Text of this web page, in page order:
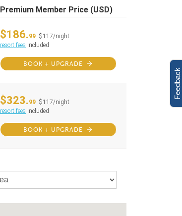
Premium Member Price (USD)
$186. 99 $117/night
resort fees included
BOOK + UPGRADE
$323. 99 $117/night
resort fees included
BOOK + UPGRADE
Feedback